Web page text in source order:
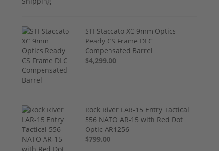
STI Staccato XC 9mm Optics
Ready CS Frame DLC
Compensated Barrel
$4,299.00
Rock River LAR-15 Entry Tactical
556 NATO AR-15 with Red Dot
Optic AR1256
$799.00